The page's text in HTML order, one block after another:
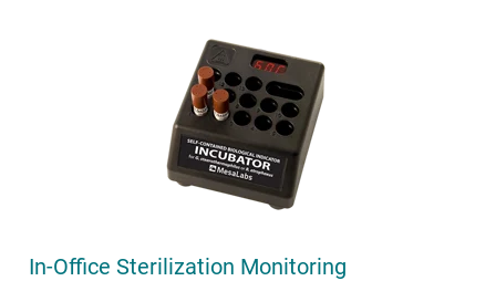
In-Office Sterilization Monitoring